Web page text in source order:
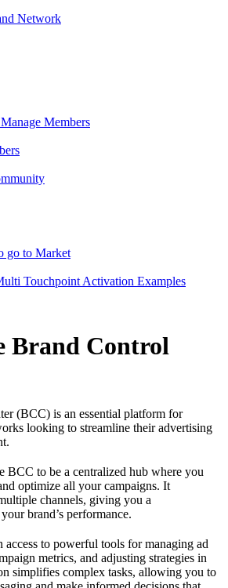
Network
Members
go to Market
Touchpoint Activation Examples
Brand Control
(BCC) is an essential platform for
looking to streamline their advertising
BCC to be a centralized hub where you
optimize all your campaigns. It
channels, giving you a
brand’s performance.
to powerful tools for managing ad
metrics, and adjusting strategies in
simplifies complex tasks, allowing you to